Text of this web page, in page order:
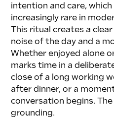
intention and care,
increasingly rare in
This ritual creates a
noise of the day and a
Whether enjoyed alone
marks time in a
close of a long working
after dinner, or a
conversation begins.
grounding.